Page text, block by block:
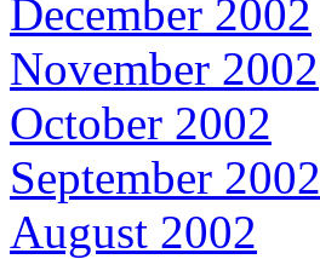
December 2002
November 2002
October 2002
September 2002
August 2002